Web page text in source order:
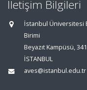
İletişim Bilgileri
İstanbul Üniversitesi
Birimi
Beyazıt Kampüsü,
İSTANBUL
aves@istanbul.edu.tr